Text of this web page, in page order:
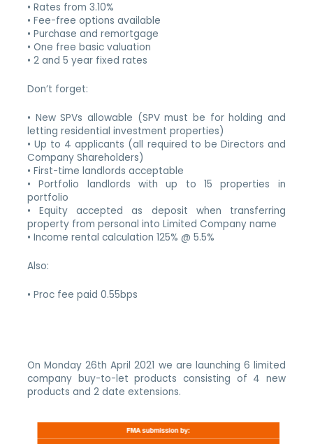
• Rates from 3.10%
• Fee-free options available
• Purchase and remortgage
• One free basic valuation
• 2 and 5 year fixed rates
Don’t forget:
• New SPVs allowable (SPV must be for holding and
letting residential investment properties)
• Up to 4 applicants (all required to be Directors and
Company Shareholders)
• First-time landlords acceptable
• Portfolio landlords with up to 15 properties in
portfolio
• Equity accepted as deposit when transferring
property from personal into Limited Company name
• Income rental calculation 125% @ 5.5%
Also:
• Proc fee paid 0.55bps
On Monday 26th April 2021 we are launching 6 limited
company buy-to-let products consisting of 4 new
products and 2 date extensions.